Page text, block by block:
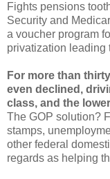
Fights pensions
Security and
a voucher program
privatization leading
For more than
even declined,
class, and the
The GOP solution?
stamps,
other federal
regards as helping